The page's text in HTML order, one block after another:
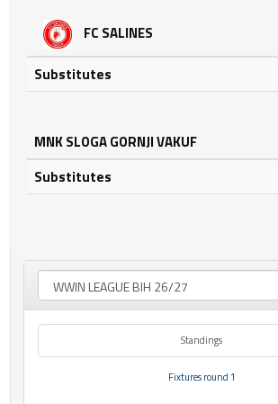
FC SALINES
Substitutes
MNK SLOGA GORNJI VAKUF
Substitutes
Standings
Fixtures round 1